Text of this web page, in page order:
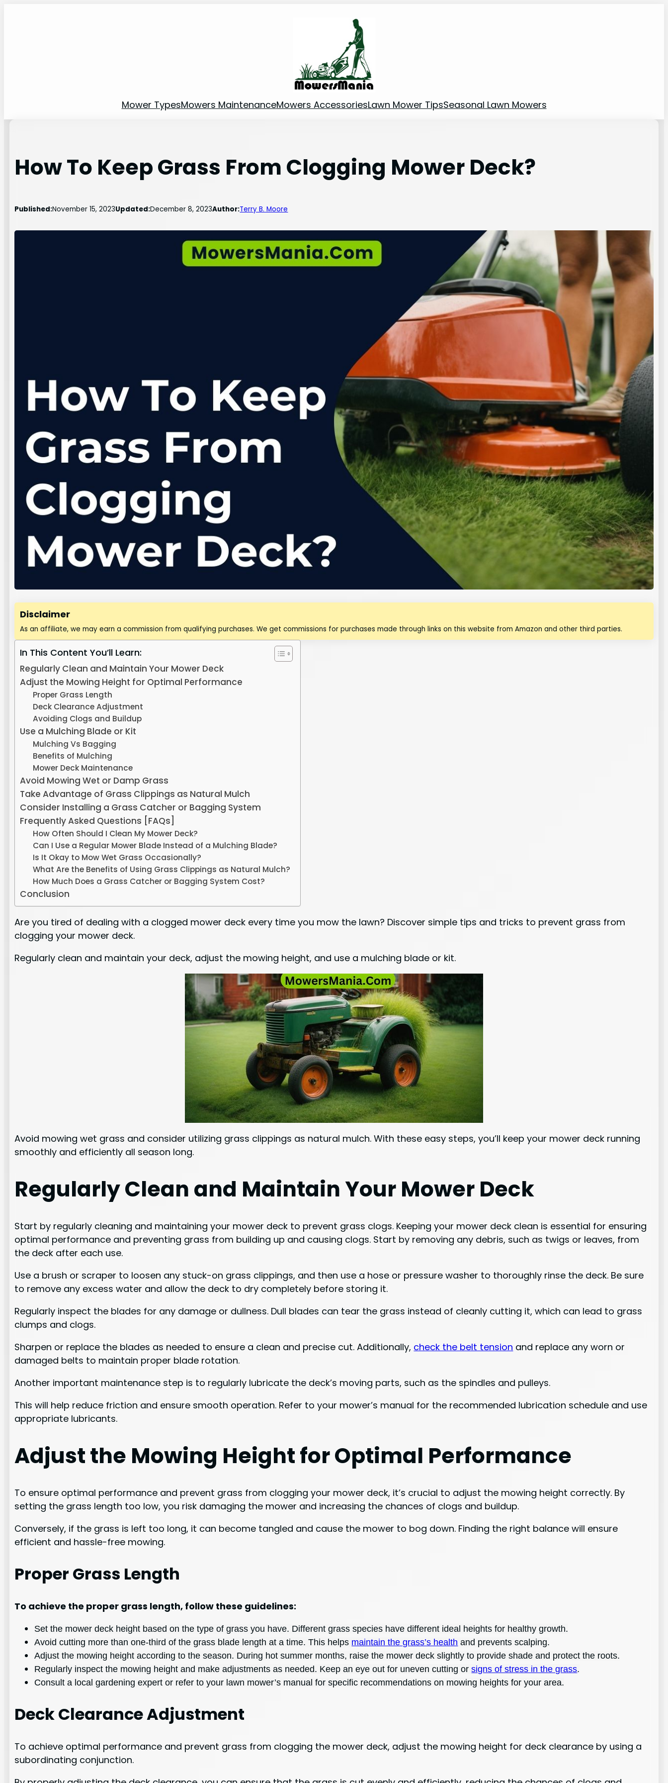
Mower TypesMowers MaintenanceMowers AccessoriesLawn Mower TipsSeasonal Lawn Mowers
How To Keep Grass From Clogging Mower Deck?
Published:November 15, 2023Updated:December 8, 2023Author:Terry B. Moore
Disclaimer
As an affiliate, we may earn a commission from qualifying purchases. We get commissions for purchases made through links on this website from Amazon and other third parties.
In This Content You’ll Learn:
Regularly Clean and Maintain Your Mower Deck
Adjust the Mowing Height for Optimal Performance
Proper Grass Length
Deck Clearance Adjustment
Avoiding Clogs and Buildup
Use a Mulching Blade or Kit
Mulching Vs Bagging
Benefits of Mulching
Mower Deck Maintenance
Avoid Mowing Wet or Damp Grass
Take Advantage of Grass Clippings as Natural Mulch
Consider Installing a Grass Catcher or Bagging System
Frequently Asked Questions [FAQs]
How Often Should I Clean My Mower Deck?
Can I Use a Regular Mower Blade Instead of a Mulching Blade?
Is It Okay to Mow Wet Grass Occasionally?
What Are the Benefits of Using Grass Clippings as Natural Mulch?
How Much Does a Grass Catcher or Bagging System Cost?
Conclusion
Are you tired of dealing with a clogged mower deck every time you mow the lawn? Discover simple tips and tricks to prevent grass from
clogging your mower deck.
Regularly clean and maintain your deck, adjust the mowing height, and use a mulching blade or kit.
Avoid mowing wet grass and consider utilizing grass clippings as natural mulch. With these easy steps, you’ll keep your mower deck running
smoothly and efficiently all season long.
Regularly Clean and Maintain Your Mower Deck
Start by regularly cleaning and maintaining your mower deck to prevent grass clogs. Keeping your mower deck clean is essential for ensuring
optimal performance and preventing grass from building up and causing clogs. Start by removing any debris, such as twigs or leaves, from
the deck after each use.
Use a brush or scraper to loosen any stuck-on grass clippings, and then use a hose or pressure washer to thoroughly rinse the deck. Be sure
to remove any excess water and allow the deck to dry completely before storing it.
Regularly inspect the blades for any damage or dullness. Dull blades can tear the grass instead of cleanly cutting it, which can lead to grass
clumps and clogs.
Sharpen or replace the blades as needed to ensure a clean and precise cut. Additionally, check the belt tension and replace any worn or
damaged belts to maintain proper blade rotation.
Another important maintenance step is to regularly lubricate the deck’s moving parts, such as the spindles and pulleys.
This will help reduce friction and ensure smooth operation. Refer to your mower’s manual for the recommended lubrication schedule and use
appropriate lubricants.
Adjust the Mowing Height for Optimal Performance
To ensure optimal performance and prevent grass from clogging your mower deck, it’s crucial to adjust the mowing height correctly. By
setting the grass length too low, you risk damaging the mower and increasing the chances of clogs and buildup.
Conversely, if the grass is left too long, it can become tangled and cause the mower to bog down. Finding the right balance will ensure
efficient and hassle-free mowing.
Proper Grass Length
To achieve the proper grass length, follow these guidelines:
Set the mower deck height based on the type of grass you have. Different grass species have different ideal heights for healthy growth.
Avoid cutting more than one-third of the grass blade length at a time. This helps maintain the grass’s health and prevents scalping.
Adjust the mowing height according to the season. During hot summer months, raise the mower deck slightly to provide shade and protect the roots.
Regularly inspect the mowing height and make adjustments as needed. Keep an eye out for uneven cutting orsigns of stress in the grass.
Consult a local gardening expert or refer to your lawn mower’s manual for specific recommendations on mowing heights for your area.
Deck Clearance Adjustment
To achieve optimal performance and prevent grass from clogging the mower deck, adjust the mowing height for deck clearance by using a
subordinating conjunction.